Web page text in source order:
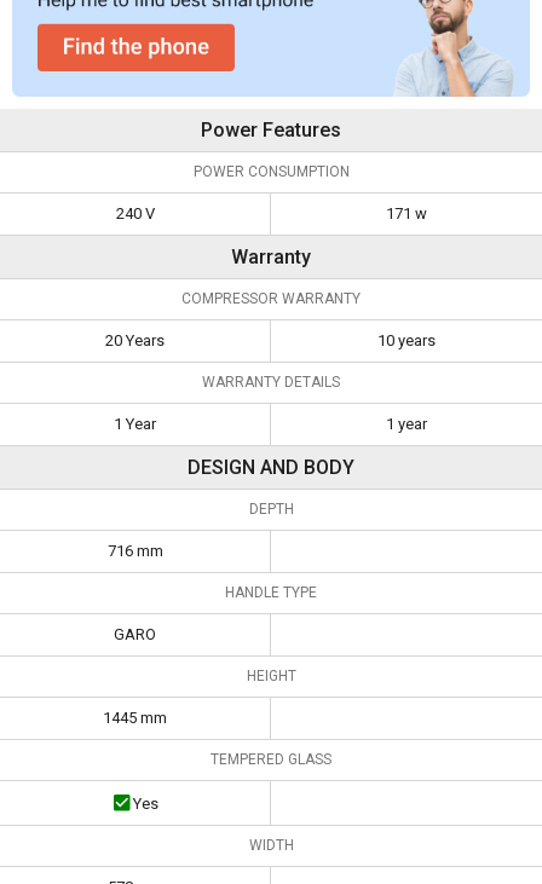
Power Features
POWER CONSUMPTION
240 V 171 w
Warranty
COMPRESSOR WARRANTY
20 Years 10 years
WARRANTY DETAILS
1 Year 1 year
DESIGN AND BODY
DEPTH
716 mm
HANDLE TYPE
GARO
HEIGHT
1445 mm
TEMPERED GLASS
Yes
WIDTH